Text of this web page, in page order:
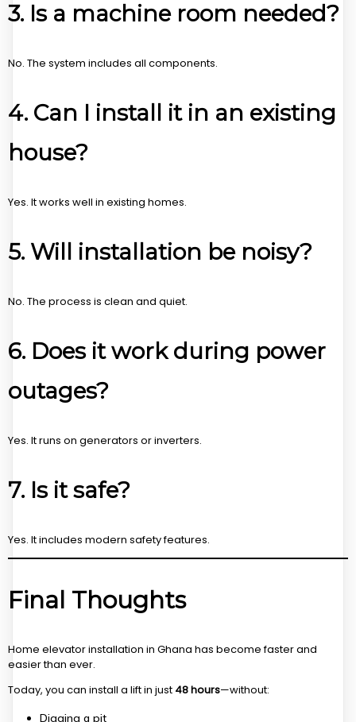
3. Is a machine room needed?
No. The system includes all components.
4. Can I install it in an existing
house?
Yes. It works well in existing homes.
5. Will installation be noisy?
No. The process is clean and quiet.
6. Does it work during power
outages?
Yes. It runs on generators or inverters.
7. Is it safe?
Yes. It includes modern safety features.
Final Thoughts
Home elevator installation in Ghana has become faster and
easier than ever.
Today, you can install a lift in just 48 hours—without:
Digging a pit